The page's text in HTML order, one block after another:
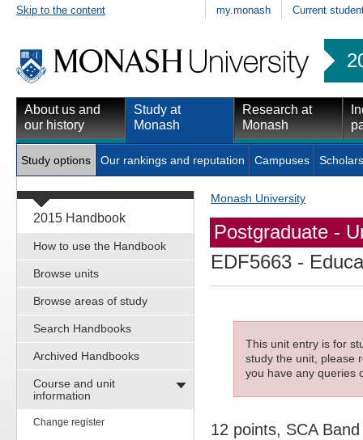
Skip to the content my.monash Current
About us and
our history
Study at
Monash
Research at
Monash
Study options Our rankings and reputation Campuses
2015 Handbook
How to use the Handbook
Browse units
Browse areas of study
Search Handbooks
Archived Handbooks
Course and unit
information
Change register
Monash University
Postgraduate -
EDF5663 -
This unit entry is for
study the unit, please
you have any queries
12 points, SCA